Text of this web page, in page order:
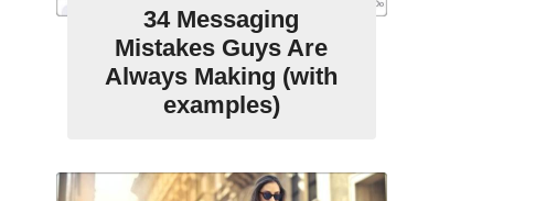
34 Messaging
Mistakes Guys Are
Always Making (with
examples)